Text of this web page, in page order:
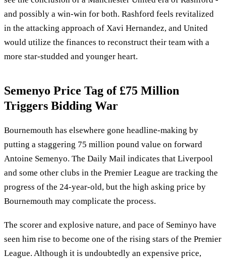
and possibly a win-win for both. Rashford feels revitalized
in the attacking approach of Xavi Hernandez, and United
would utilize the finances to reconstruct their team with a
more star-studded and younger heart.
Semenyo Price Tag of £75 Million
Triggers Bidding War
Bournemouth has elsewhere gone headline-making by
putting a staggering 75 million pound value on forward
Antoine Semenyo. The Daily Mail indicates that Liverpool
and some other clubs in the Premier League are tracking the
progress of the 24-year-old, but the high asking price by
Bournemouth may complicate the process.
The scorer and explosive nature, and pace of Seminyo have
seen him rise to become one of the rising stars of the Premier
League. Although it is undoubtedly an expensive price,